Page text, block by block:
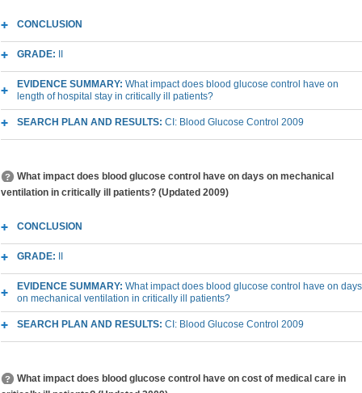
CONCLUSION
GRADE:
EVIDENCE SUMMARY: What impact does blood glucose control have on
length of hospital stay in critically ill patients?
SEARCH PLAN AND RESULTS: CI: Blood Glucose Control 2009
What impact does blood glucose control have on days on mechanical
ventilation in critically ill patients? (Updated 2009)
CONCLUSION
GRADE:
EVIDENCE SUMMARY: What impact does blood glucose control have on days
on mechanical ventilation in critically ill patients?
SEARCH PLAN AND RESULTS: CI: Blood Glucose Control 2009
What impact does blood glucose control have on cost of medical care in